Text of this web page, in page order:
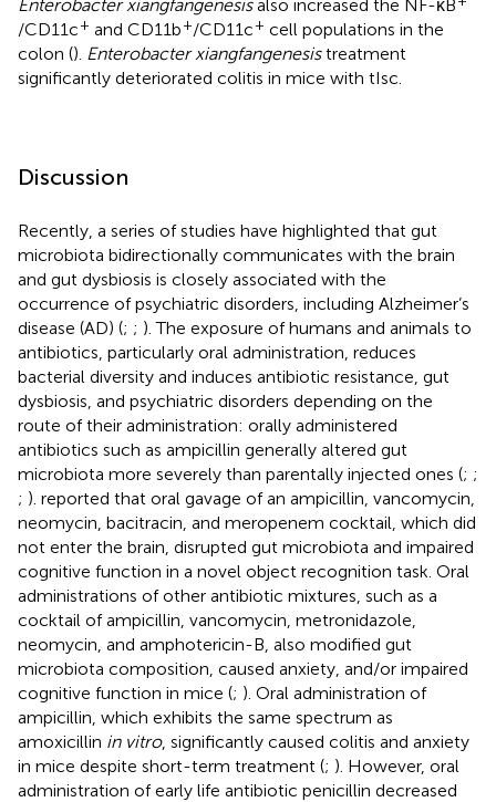
Enterobacter xiangfangenesisalso increased the NF-κB
/CD11c+ and CD11b+/CD11c+ cell populations in the
colon (). Enterobacter xiangfangenesistreatment
significantly deteriorated colitis in mice with tIsc.
Discussion
Recently, a series of studies have highlighted that gut
microbiota bidirectionally communicates with the brain
and gut dysbiosis is closely associated with the
occurrence of psychiatric disorders, including Alzheimer’s
disease (AD) (; ; ). The exposure of humans and animals to
antibiotics, particularly oral administration, reduces
bacterial diversity and induces antibiotic resistance, gut
dysbiosis, and psychiatric disorders depending on the
route of their administration: orally administered
antibiotics such as ampicillin generally altered gut
microbiota more severely than parentally injected ones (; ;
; ). reported that oral gavage of an ampicillin, vancomycin,
neomycin, bacitracin, and meropenem cocktail, which did
not enter the brain, disrupted gut microbiota and impaired
cognitive function in a novel object recognition task. Oral
administrations of other antibiotic mixtures, such as a
cocktail of ampicillin, vancomycin, metronidazole,
neomycin, and amphotericin-B, also modified gut
microbiota composition, caused anxiety, and/or impaired
cognitive function in mice (; ). Oral administration of
ampicillin, which exhibits the same spectrum as
amoxicillin in vitro, significantly caused colitis and anxiety
in mice despite short-term treatment (; ). However, oral
administration of early life antibiotic penicillin decreased